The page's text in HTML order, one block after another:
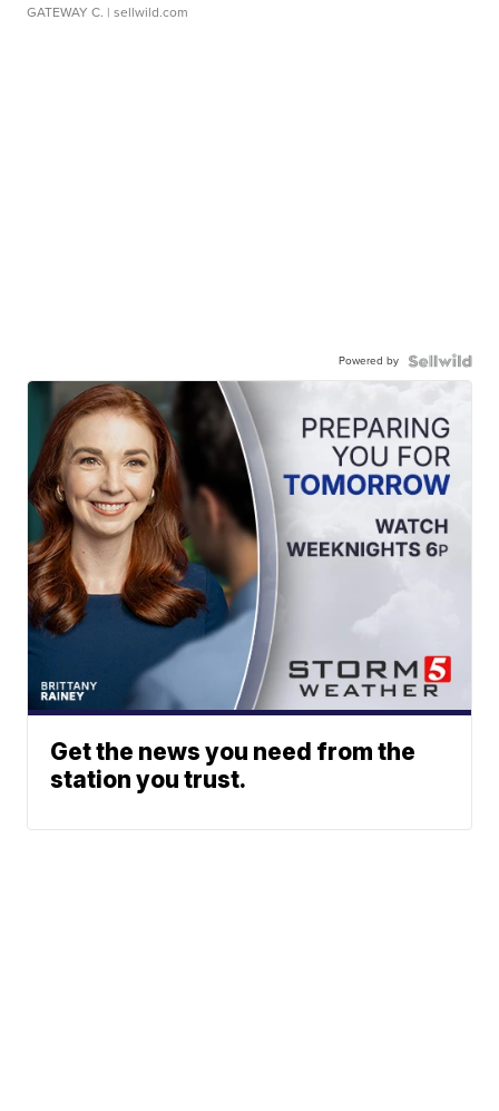
GATEWAY C. | sellwild.com
Powered by
Get the news you need from the
station you trust.